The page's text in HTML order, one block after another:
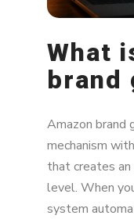
What
brand
Amazon brand
mechanism
that creates
level. When
system